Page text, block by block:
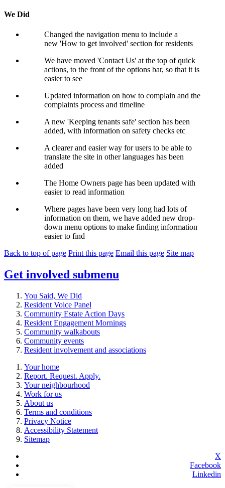
We Did
Changed the navigation menu to include a
new 'How to get involved' section for residents
We have moved 'Contact Us' at the top of quick
actions, to the front of the options bar, so that it is
easier to see
Updated information on how to complain and the
complaints process and timeline
A new 'Keeping tenants safe' section has been
added, with information on safety checks etc
A clearer and easier way for users to be able to
translate the site in other languages has been
added
The Home Owners page has been updated with
easier to read information
Where pages have been very long had lots of
information on them, we have added new drop-
down menu options to make finding information
easier to find
Back to top of page Print this page Email this page Site map
Get involved submenu
You Said, We Did
Resident Voice Panel
Community Estate Action Days
Resident Engagement Mornings
Community walkabouts
Community events
Resident involvement and associations
Your home
Report. Request. Apply.
Your neighbourhood
Work for us
About us
Terms and conditions
Privacy Notice
Accessibility Statement
Sitemap
X
Facebook
Linkedin